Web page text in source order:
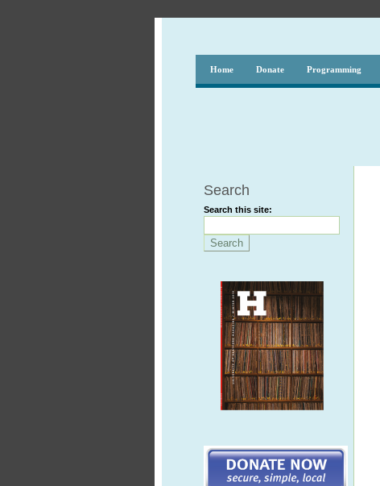
Home Donate Programming
Search
Search this site: